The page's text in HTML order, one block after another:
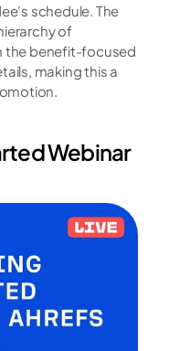
schedule. The
of
the benefit-focused
making this a
Webinar